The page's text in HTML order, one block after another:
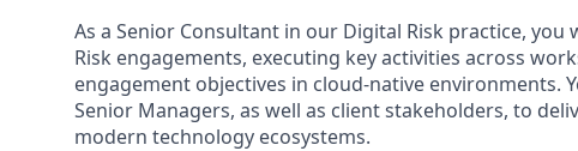
As a Senior Consultant in our Digital Risk practice,
Risk engagements, executing key activities across
engagement objectives in cloud-native environments.
Senior Managers, as well as client stakeholders, to
modern technology ecosystems.